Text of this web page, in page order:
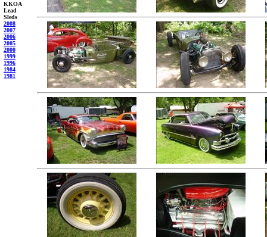
KKOA
Lead
Sleds
2008
2007
2006
2005
2000
1999
1996
1984
1981